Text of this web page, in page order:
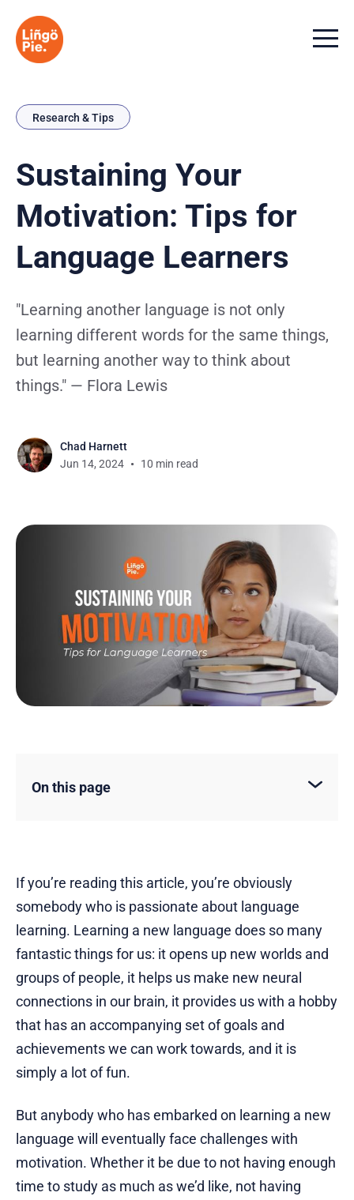
Menu
Research & Tips
Sustaining Your
Motivation: Tips for
Language Learners
"Learning another language is not only
learning different words for the same things,
but learning another way to think about
things." — Flora Lewis
Chad Harnett
Jun 14, 2024
10 min read
On this page
If you’re reading this article, you’re obviously
somebody who is passionate about language
learning. Learning a new language does so many
fantastic things for us: it opens up new worlds and
groups of people, it helps us make new neural
connections in our brain, it provides us with a hobby
that has an accompanying set of goals and
achievements we can work towards, and it is
simply a lot of fun.
But anybody who has embarked on learning a new
language will eventually face challenges with
motivation. Whether it be due to not having enough
time to study as much as we’d like, not having